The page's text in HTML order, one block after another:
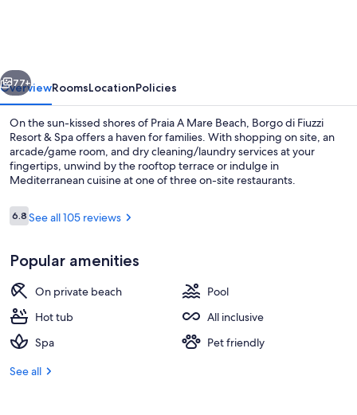
Fiuzzi
Resort
&
SPA
Next
77+
OverviewRoomsLocationPolicies
On the sun-kissed shores of Praia A Mare Beach, Borgo di Fiuzzi
Resort & Spa offers a haven for families. With shopping on site, an
arcade/game room, and dry cleaning/laundry services at your
fingertips, unwind by the rooftop terrace or indulge in
Mediterranean cuisine at one of three on-site restaurants.
Reviews
6.86.8 out of 10
See all 105 reviews
Popular amenities
On private beach
Pool
Hot tub
All inclusive
Spa
Pet friendly
See all